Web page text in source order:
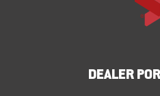
DEALER